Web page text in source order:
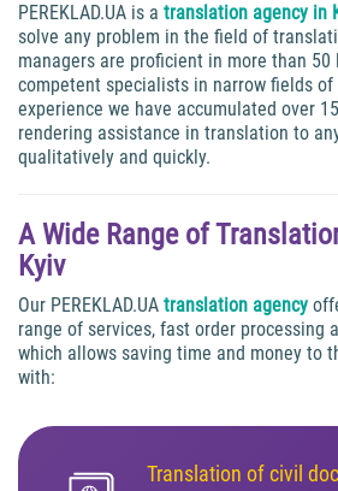
PEREKLAD.UA is a translation agency in
solve any problem in the field of
managers are proficient in more than 50
competent specialists in narrow fields
experience we have accumulated over
rendering assistance in translation to
qualitatively and quickly.
A Wide Range of
Kyiv
Our PEREKLAD.UA translation agency
range of services, fast order processing
which allows saving time and money to
with:
Translation of civil